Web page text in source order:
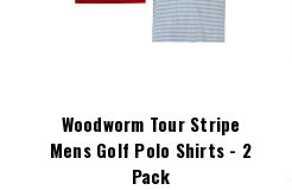
Woodworm Tour Stripe
Mens Golf Polo Shirts - 2
Pack